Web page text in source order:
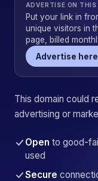
ADVERTISE ON THIS
Put your link in
unique visitors in
page, billed
Advertise
This domain could
advertising or
Open to good-
used
Secure